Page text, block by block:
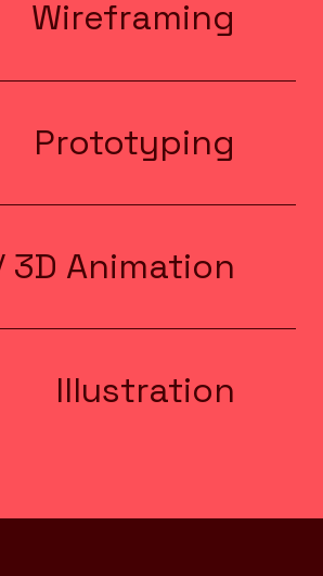
Wireframing
Prototyping
3D Animation
Illustration